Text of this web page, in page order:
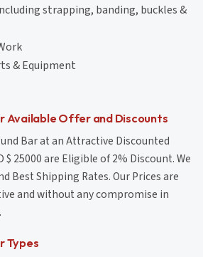
strapping, banding, buckles &
& Equipment
Available Offer and Discounts
Bar at an Attractive Discounted
$ 25000 are Eligible of 2% Discount. We
Best Shipping Rates. Our Prices are
and without any compromise in
Types